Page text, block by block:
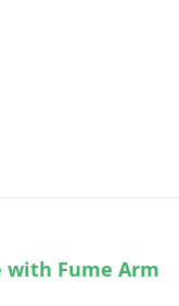
with Fume Arm